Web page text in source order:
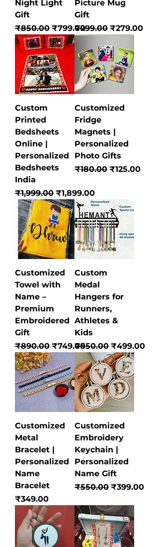
Night Light
Gift
Regular Price
₹850.00 Sale Price
₹799.00
Picture Mug
Gift
Regular Price
₹299.00 Sale Price
₹279.00
Custom
Printed
Bedsheets
Online |
Personalized
Bedsheets
India
Regular Price
₹1,999.00 Sale Price
₹1,899.00
Customized
Fridge
Magnets |
Personalized
Photo Gifts
Regular Price
₹180.00 Sale Price
₹125.00
Customized
Towel with
Name –
Premium
Embroidered
Gift
Regular Price
₹890.00 Sale Price
₹749.00
Custom
Medal
Hangers for
Runners,
Athletes &
Kids
Regular Price
₹550.00 Sale Price
₹499.00
Customized
Metal
Bracelet |
Personalized
Name
Bracelet
Price
₹349.00
Customized
Embroidery
Keychain |
Personalized
Name Gift
Regular Price
₹550.00 Sale Price
₹399.00